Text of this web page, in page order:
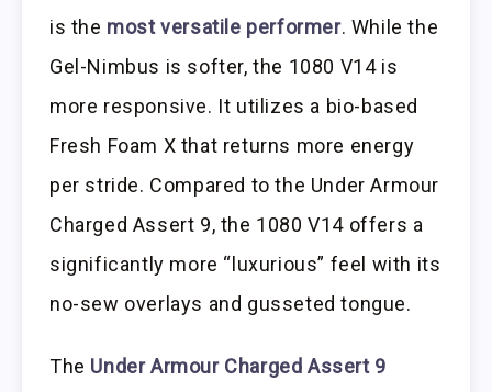
is the most versatile performer. While the
Gel-Nimbus is softer, the 1080 V14 is
more responsive. It utilizes a bio-based
Fresh Foam X that returns more energy
per stride. Compared to the Under Armour
Charged Assert 9, the 1080 V14 offers a
significantly more “luxurious” feel with its
no-sew overlays and gusseted tongue.
The Under Armour Charged Assert 9